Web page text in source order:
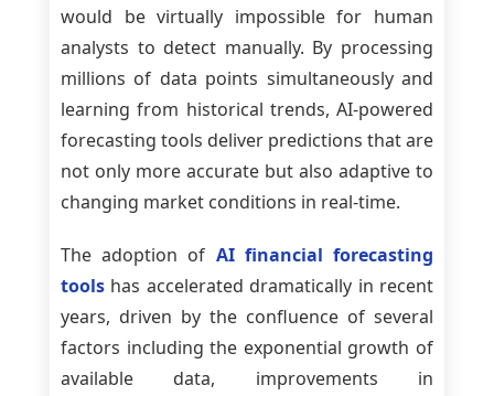
would be virtually impossible for human
analysts to detect manually. By processing
millions of data points simultaneously and
learning from historical trends, AI-powered
forecasting tools deliver predictions that are
not only more accurate but also adaptive to
changing market conditions in real-time.
The adoption of AI financial forecasting
tools has accelerated dramatically in recent
years, driven by the confluence of several
factors including the exponential growth of
available data, improvements in